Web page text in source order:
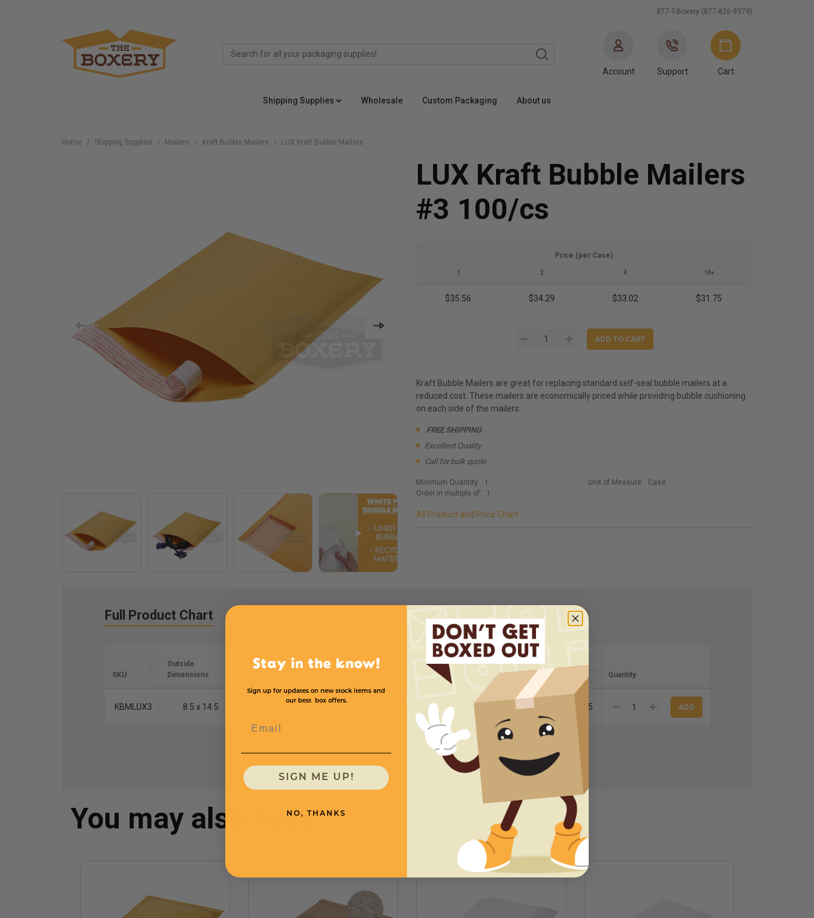
877-T-Boxery (877-826-9379)
Account Support Cart
Shipping Supplies Wholesale Custom Packaging About us
Home Shipping Supplies Mailers Kraft Bubble Mailers LUX Kraft Bubble Mailers
LUX Kraft Bubble Mailers
#3 100/cs
Price (per Case)
1 2 4 10+
$35.56 $34.29 $33.02 $31.75
Kraft Bubble Mailers are great for replacing standard self-seal bubble mailers at a
reduced cost. These mailers are economically priced while providing bubble cushioning
on each side of the mailers.
FREE SHIPPING
Excellent Quality
Call for bulk quote
Minimum Quantity:
1
Order in multiple of:
1
Unit of Measure: Case
All Product and Price Chart
Full Product Chart
SKU
Outside
Dimensions
Inside
Mailers Per
Price (per Case)
Quantity
KBMLUX3 8.5 x 14.5 $35.56 $33.02 $31.75
You may also need
Stay in the know!
Sign up for updates on new stock items and
our best box offers.
SIGN ME UP!
NO, THANKS